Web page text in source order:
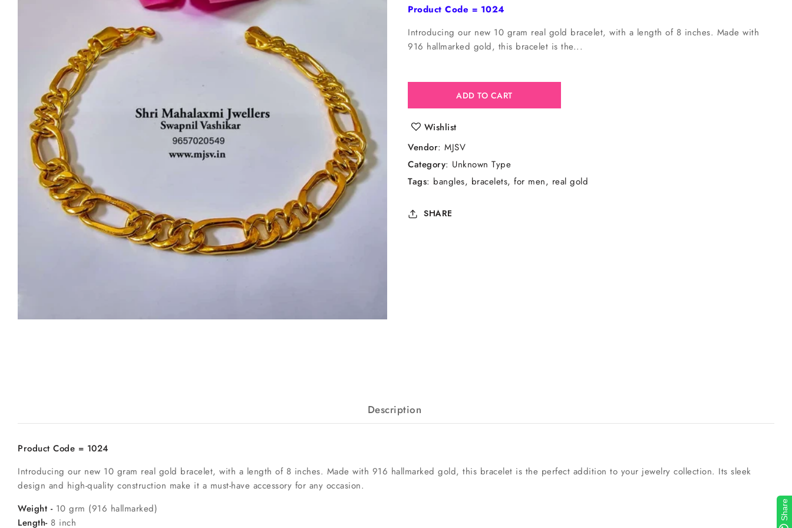
price
Product Code = 1024
Introducing our new 10 gram real gold bracelet, with a length of 8 inches. Made with
916 hallmarked gold, this bracelet is the...
ADD TO CART
Wishlist
Vendor: MJSV
Category: Unknown Type
Tags: bangles bracelets for men real gold
SHARE
Description
Product Code = 1024
Introducing our new 10 gram real gold bracelet, with a length of 8 inches. Made with 916 hallmarked gold, this bracelet is the perfect addition to your jewelry collection. Its sleek
design and high-quality construction make it a must-have accessory for any occasion.
Weight - 10 grm (916 hallmarked)
Length- 8 inch
Share